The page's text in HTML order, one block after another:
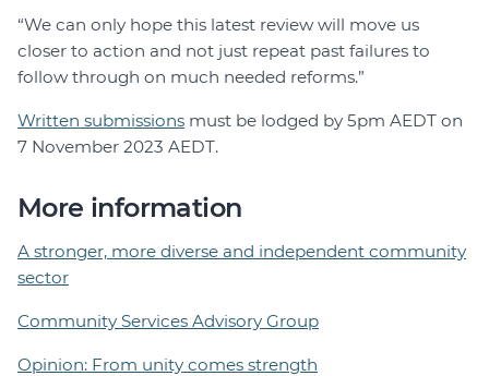
“We can only hope this latest review will move us
closer to action and not just repeat past failures to
follow through on much needed reforms.”
Written submissions must be lodged by 5pm AEDT on
7 November 2023 AEDT.
More information
A stronger, more diverse and independent community
sector
Community Services Advisory Group
Opinion: From unity comes strength